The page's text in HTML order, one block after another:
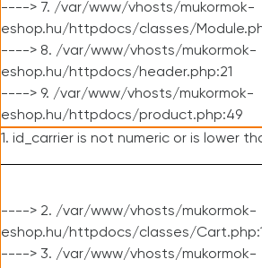
----> 7. /var/www/vhosts/mukormok-
eshop.hu/httpdocs/classes/
----> 8. /var/www/vhosts/mukormok-
eshop.hu/httpdocs/header.php:21
----> 9. /var/www/vhosts/mukormok-
eshop.hu/httpdocs/product.php:49
1. id_carrier is not numeric or is lower
----> 2. /var/www/vhosts/mukormok-
eshop.hu/httpdocs/classes/
----> 3. /var/www/vhosts/mukormok-